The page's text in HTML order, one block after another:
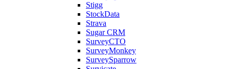
Stigg
StockData
Strava
Sugar CRM
SurveyCTO
SurveyMonkey
SurveySparrow